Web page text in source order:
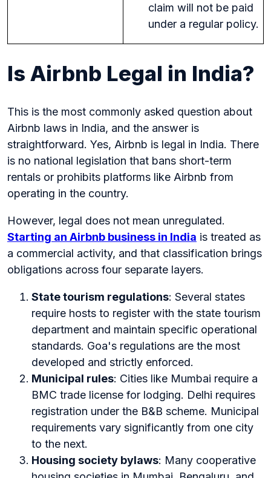
claim will not be paid
under a regular policy.
Is Airbnb Legal in India?
This is the most commonly asked question about
Airbnb laws in India, and the answer is
straightforward. Yes, Airbnb is legal in India. There
is no national legislation that bans short-term
rentals or prohibits platforms like Airbnb from
operating in the country.
However, legal does not mean unregulated.
Starting an Airbnb business in India is treated as
a commercial activity, and that classification brings
obligations across four separate layers.
State tourism regulations: Several states
require hosts to register with the state tourism
department and maintain specific operational
standards. Goa's regulations are the most
developed and strictly enforced.
Municipal rules: Cities like Mumbai require a
BMC trade license for lodging. Delhi requires
registration under the B&B scheme. Municipal
requirements vary significantly from one city
to the next.
Housing society bylaws: Many cooperative